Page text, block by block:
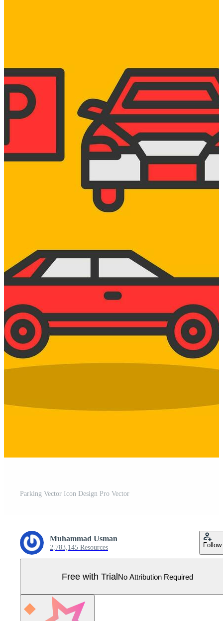
Parking Vector Icon Design Pro Vector
Muhammad Usman
2,783,145 Resources Follow
Free with TrialNo Attribution Required